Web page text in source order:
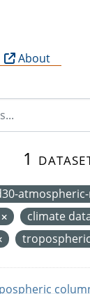
About
1
climate